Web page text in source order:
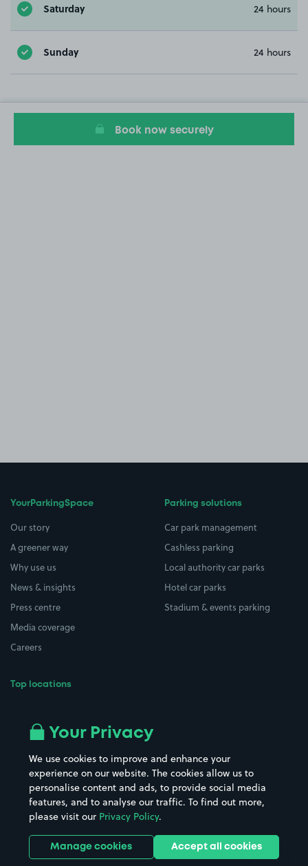
Saturday 24 hours
Sunday 24 hours
Book now securely
YourParkingSpace
Our story
A greener way
Why use us
News & insights
Press centre
Media coverage
Careers
Top locations
All London areas
Hospitals
Hotels
Street Names
Towns & cities
Train stations
Stadiums & venues
Parking solutions
Car park management
Cashless parking
Local authority car parks
Hotel car parks
Stadium & events parking
Your Privacy
We use cookies to improve and enhance your
experience on our website. The cookies allow us to
personalise content and ads, to provide social media
features, and to analyse our traffic. To find out more,
please visit our Privacy Policy.
Manage cookies Accept all cookies